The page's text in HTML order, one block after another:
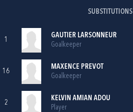
SUBSTITUTIONS
1
GAUTIER LARSONNEUR
Goalkeeper
16
MAXENCE PREVOT
Goalkeeper
2
KELVIN AMIAN ADOU
Player